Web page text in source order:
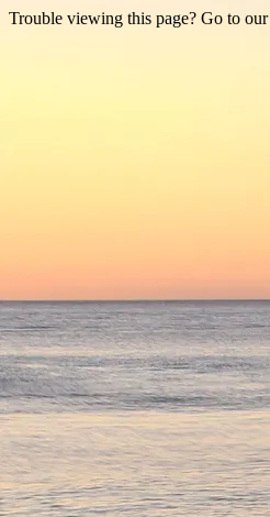
Trouble viewing this page? Go to our